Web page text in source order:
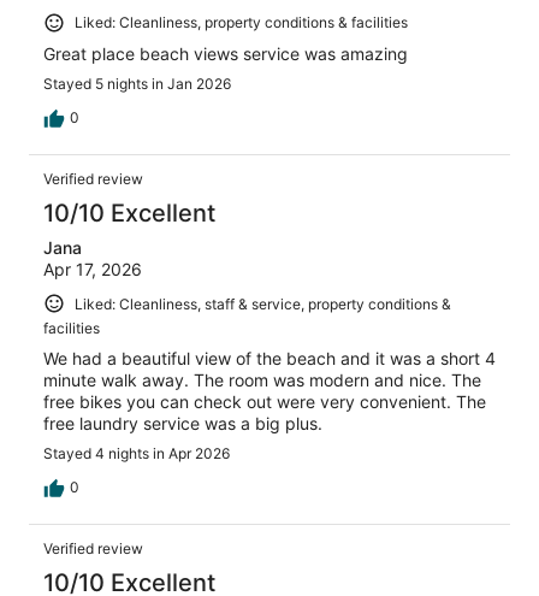
Liked: Cleanliness, property conditions & facilities
Great place beach views service was amazing
Stayed 5 nights in Jan 2026
0
Verified review
10/10 Excellent
Jana
Apr 17, 2026
Liked: Cleanliness, staff & service, property conditions &
facilities
We had a beautiful view of the beach and it was a short 4
minute walk away. The room was modern and nice. The
free bikes you can check out were very convenient. The
free laundry service was a big plus.
Stayed 4 nights in Apr 2026
0
Verified review
10/10 Excellent